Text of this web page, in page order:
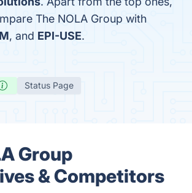
The NOLA Group with
, and EPI-USE.
Status Page
Group
& Competitors